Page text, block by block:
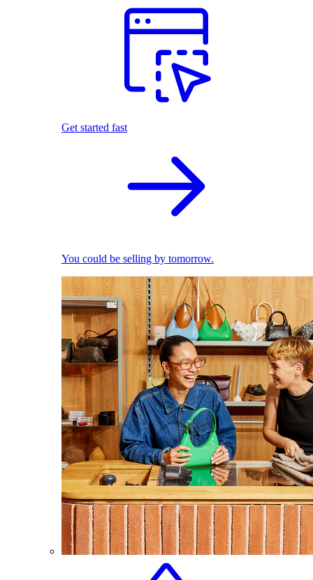
Get started fast
You could be selling by tomorrow.